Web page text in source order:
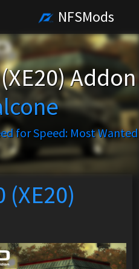
NFSMods
Addon
for Speed: Most Wanted
(XE20)